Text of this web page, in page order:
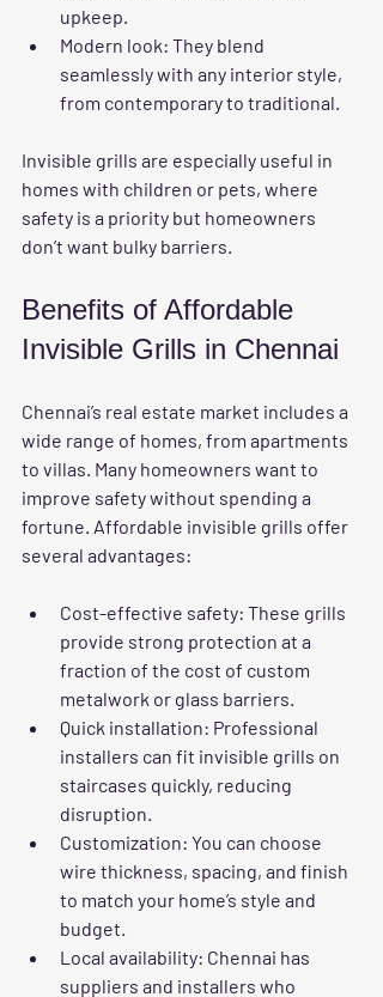
upkeep.
Modern look: They blend
seamlessly with any interior style,
from contemporary to traditional.
Invisible grills are especially useful in
homes with children or pets, where
safety is a priority but homeowners
don’t want bulky barriers.
Benefits of Affordable
Invisible Grills in Chennai
Chennai’s real estate market includes a
wide range of homes, from apartments
to villas. Many homeowners want to
improve safety without spending a
fortune. Affordable invisible grills offer
several advantages:
Cost-effective safety: These grills
provide strong protection at a
fraction of the cost of custom
metalwork or glass barriers.
Quick installation: Professional
installers can fit invisible grills on
staircases quickly, reducing
disruption.
Customization: You can choose
wire thickness, spacing, and finish
to match your home’s style and
budget.
Local availability: Chennai has
suppliers and installers who